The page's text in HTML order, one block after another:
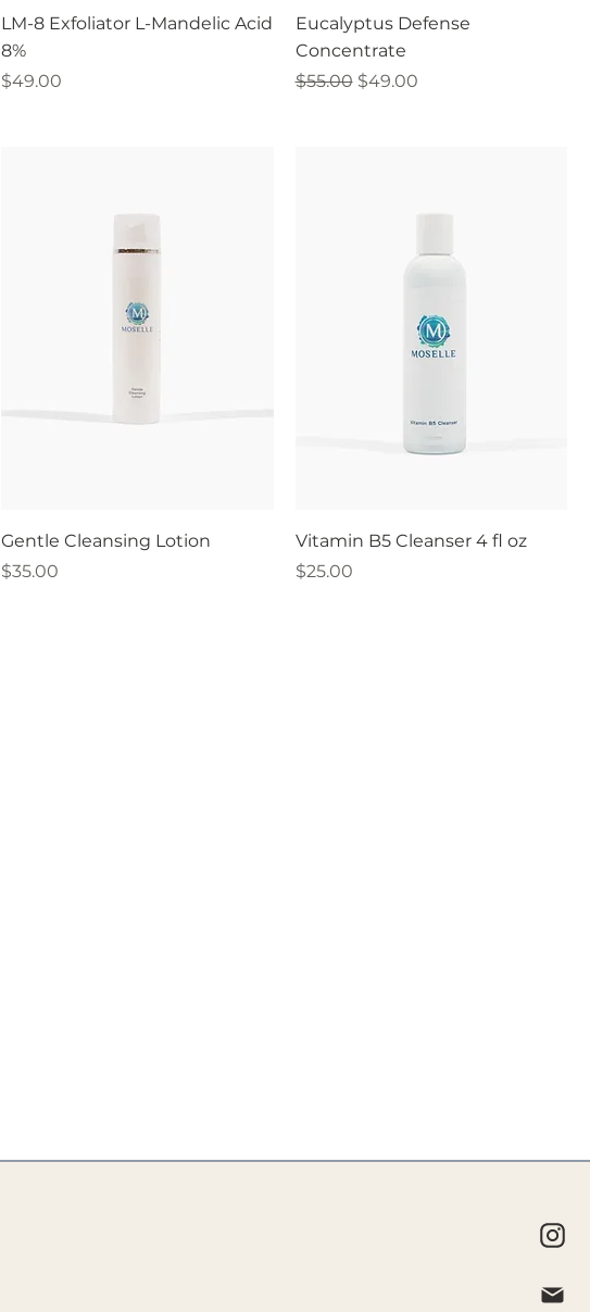
LM-8 Exfoliator L-Mandelic Acid
8%
Price
$49.00
Eucalyptus Defense
Concentrate
Regular Price
$55.00 Sale Price
$49.00
Gentle Cleansing Lotion
Price
$35.00
Vitamin B5 Cleanser 4 fl oz
Price
$25.00